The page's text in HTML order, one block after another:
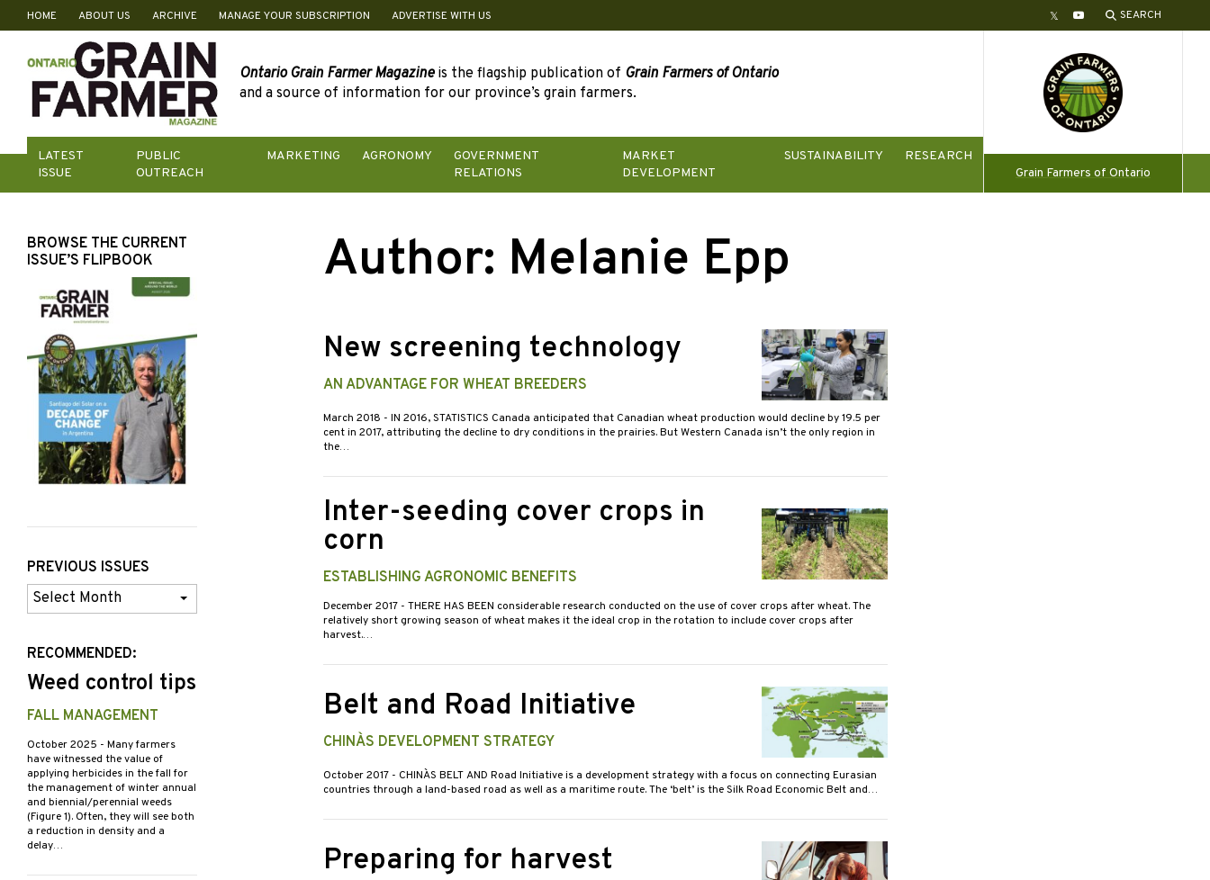
Skip
content
HOME ABOUT US ARCHIVE MANAGE YOUR SUBSCRIPTION ADVERTISE WITH US TwitterYouTube SEARCH
Ontario Grain Farmer Magazineis the flagship publication of Grain Farmers of Ontario
and a source of information for our province’s grain farmers.
LATEST
ISSUE
PUBLIC
OUTREACH
MARKETING AGRONOMY
GOVERNMENT
RELATIONS
MARKET
DEVELOPMENT
SUSTAINABILITY
RESEARCH
Grain Farmers of Ontario
Author: Melanie Epp
New screening technology
AN ADVANTAGE FOR WHEAT BREEDERS
March 2018 - IN 2016, STATISTICS Canada anticipated that Canadian wheat production would decline by 19.5 per
cent in 2017, attributing the decline to dry conditions in the prairies. But Western Canada isn’t the only region in
the…
Inter-seeding cover crops in
corn
ESTABLISHING AGRONOMIC BENEFITS
December 2017 - THERE HAS BEEN considerable research conducted on the use of cover crops after wheat. The
relatively short growing season of wheat makes it the ideal crop in the rotation to include cover crops after
harvest.…
Belt and Road Initiative
CHINA`S DEVELOPMENT STRATEGY
October 2017 - CHINA`S BELT AND Road Initiative is a development strategy with a focus on connecting Eurasian
countries through a land-based road as well as a maritime route. The ‘belt’ is the Silk Road Economic Belt and…
Preparing for harvest
BROWSE THE CURRENT
ISSUE’S FLIPBOOK
PREVIOUS ISSUES
Previous
Issues
RECOMMENDED:
Weed control tips
FALL MANAGEMENT
October 2025 - Many farmers
have witnessed the value of
applying herbicides in the fall for
the management of winter annual
and biennial/perennial weeds
(Figure 1). Often, they will see both
a reduction in density and a
delay…